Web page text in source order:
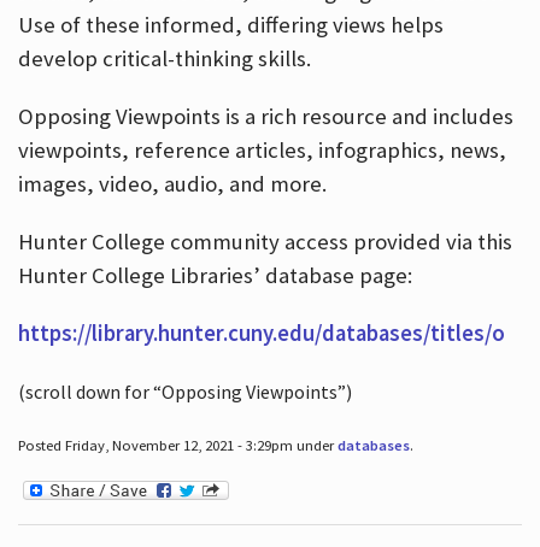
Use of these informed, differing views helps
develop critical-thinking skills.
Opposing Viewpoints is a rich resource and includes
viewpoints, reference articles, infographics, news,
images, video, audio, and more.
Hunter College community access provided via this
Hunter College Libraries’ database page:
https://library.hunter.cuny.edu/databases/titles/o
(scroll down for “Opposing Viewpoints”)
Posted Friday, November 12, 2021 - 3:29pm underdatabases.